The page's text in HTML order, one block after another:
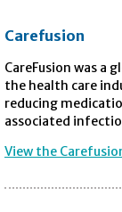
Carefusion
CareFusion was a
the health care
reducing
associated
View the